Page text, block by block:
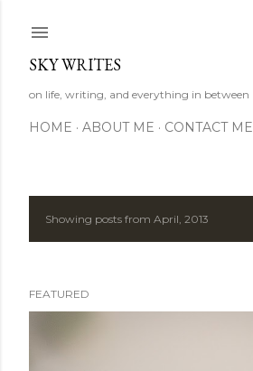
SKY WRITES
on life, writing, and everything in between
HOME ABOUT ME CONTACT ME
P
s
t
Showing posts from April, 2013
FEATURED